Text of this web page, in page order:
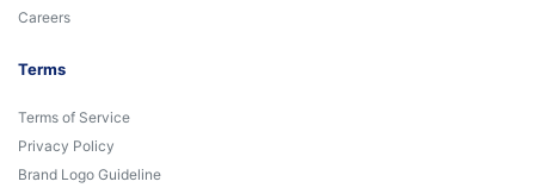
Careers
Terms
Terms of Service
Privacy Policy
Brand Logo Guideline